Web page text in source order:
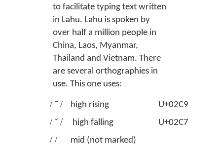
to facilitate typing text written
in Lahu. Lahu is spoken by
over half a million people in
China, Laos, Myanmar,
Thailand and Vietnam. There
are several orthographies in
use. This one uses:
/ ˉ / high rising U+02C9
/ ˇ / high falling U+02C7
/ / mid (not marked)